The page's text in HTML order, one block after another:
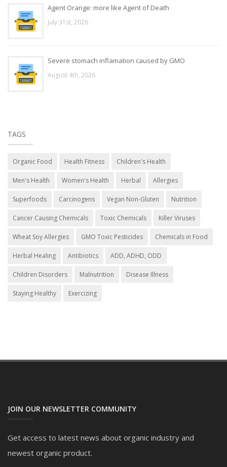
Agent Orange: more like Agent of Death
July 31st, 2026
Severe stomach inflamation caused by GMO
August 4th, 2026
TAGS
Organic Food Health Fitness Children's Health
Men's Health Women's Health Herbal Allergies
Superfoods Carcinogens Vegan Non-Gluten Nutrition
Cancer Causing Chemicals Toxic Chemicals Killer Viruses
Wheat Soy Allergies GMO Toxic Pesticides Chemicals in Food
Herbal Healing Antibiotics ADD, ADHD, ODD
Children Disorders Malnutrition Disease Illness
Staying Healthy Exercizing
JOIN OUR NEWSLETTER COMMUNITY
Get access to latest news about organic industry and
newest organic product.